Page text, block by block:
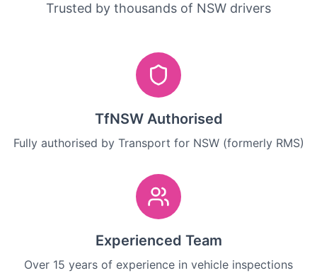
Trusted by thousands of NSW drivers
TfNSW Authorised
Fully authorised by Transport for NSW (formerly RMS)
Experienced Team
Over 15 years of experience in vehicle inspections